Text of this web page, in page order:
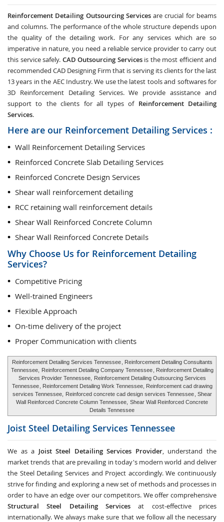
Reinforcement Detailing Outsourcing Servicesare crucial for beams
and columns. The performance of the whole structure depends upon
the quality of the detailing work. For any services which are so
imperative in nature, you need a reliable service provider to carry out
this service safely. CAD Outsourcing Servicesis the most efficient and
recommended CAD Designing Firm that is serving its clients for the last
13 years in the AEC Industry. We use the latest tools and softwares for
3D Reinforcement Detailing Services. We provide assistance and
support to the clients for all types of Reinforcement Detailing
Services.
Here are our Reinforcement Detailing Services :
Wall Reinforcement Detailing Services
Reinforced Concrete Slab Detailing Services
Reinforced Concrete Design Services
Shear wall reinforcement detailing
RCC retaining wall reinforcement details
Shear Wall Reinforced Concrete Column
Shear Wall Reinforced Concrete Details
Why Choose Us for Reinforcement Detailing
Services?
Competitive Pricing
Well-trained Engineers
Flexible Approach
On-time delivery of the project
Proper Communication with clients
Reinforcement Detailing Services Tennessee , Reinforcement Detailing Consultants
Tennessee,
Reinforcement Detailing Company Tennessee , Reinforcement Detailing
Services Provider Tennessee,
Reinforcement Detailing Outsourcing Services
Tennessee , Reinforcement Detailing Work Tennessee, Reinforcement cad drawing
services Tennessee,
Reinforced concrete cad design services Tennessee , Shear
Wall Reinforced Concrete Column Tennessee, Shear Wall Reinforced Concrete
Details Tennessee
Joist Steel Detailing Services Tennessee
We as a Joist Steel Detailing Services Provider, understand the
market trends that are prevailing in today's modern world and deliver
the Steel Detailing Services and Project accordingly. We continuously
strive for finding and exploring a new set of methods and processes in
order to have an edge over our competitors. We offer comprehensive
Structural Steel Detailing Services at cost-effective prices
internationally. We always make sure that we follow all the necessary